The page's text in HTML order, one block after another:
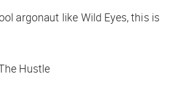
argonaut like Wild Eyes, this is
Hustle